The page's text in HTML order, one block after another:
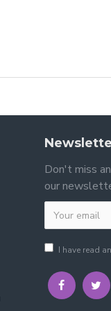
Don't miss
our
I have read